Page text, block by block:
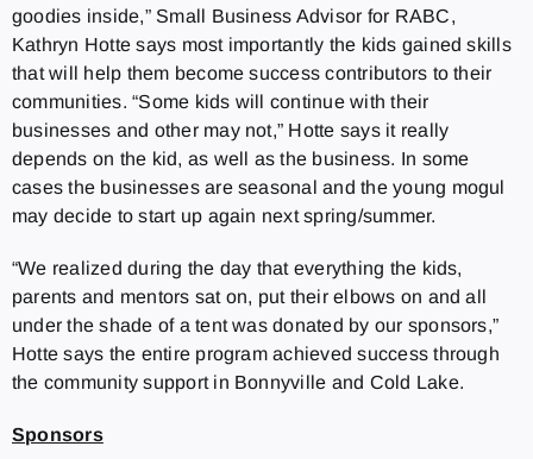
goodies inside,” Small Business Advisor for RABC,
Kathryn Hotte says most importantly the kids gained skills
that will help them become success contributors to their
communities. “Some kids will continue with their
businesses and other may not,” Hotte says it really
depends on the kid, as well as the business. In some
cases the businesses are seasonal and the young mogul
may decide to start up again next spring/summer.
“We realized during the day that everything the kids,
parents and mentors sat on, put their elbows on and all
under the shade of a tent was donated by our sponsors,”
Hotte says the entire program achieved success through
the community support in Bonnyville and Cold Lake.
Sponsors